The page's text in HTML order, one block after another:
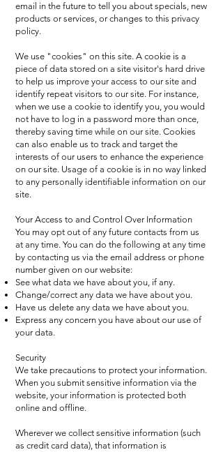
email in the future to tell you about specials, new
products or services, or changes to this privacy
policy.
We use "cookies" on this site. A cookie is a
piece of data stored on a site visitor's hard drive
to help us improve your access to our site and
identify repeat visitors to our site. For instance,
when we use a cookie to identify you, you would
not have to log in a password more than once,
thereby saving time while on our site. Cookies
can also enable us to track and target the
interests of our users to enhance the experience
on our site. Usage of a cookie is in no way linked
to any personally identifiable information on our
site.
Your Access to and Control Over Information
You may opt out of any future contacts from us
at any time. You can do the following at any time
by contacting us via the email address or phone
number given on our website:
See what data we have about you, if any.
Change/correct any data we have about you.
Have us delete any data we have about you.
Express any concern you have about our use of
your data.
Security
We take precautions to protect your information.
When you submit sensitive information via the
website, your information is protected both
online and offline.
Wherever we collect sensitive information (such
as credit card data), that information is